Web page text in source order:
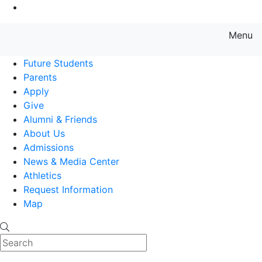
Menu
Future Students
Parents
Apply
Give
Alumni & Friends
About Us
Admissions
News & Media Center
Athletics
Request Information
Map
Search